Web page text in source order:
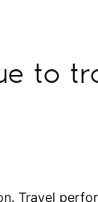
to
Travel